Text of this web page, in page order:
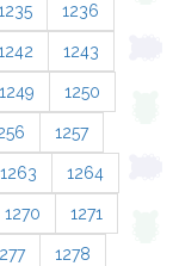
1236
1243
1249 1250
1257
1263 1264
1270 1271
1278